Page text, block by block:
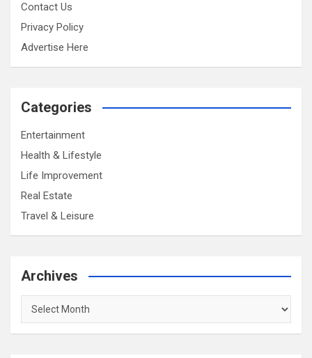
Contact Us
Privacy Policy
Advertise Here
Categories
Entertainment
Health & Lifestyle
Life Improvement
Real Estate
Travel & Leisure
Archives
Archives